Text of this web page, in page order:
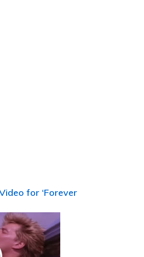
for ‘Forever